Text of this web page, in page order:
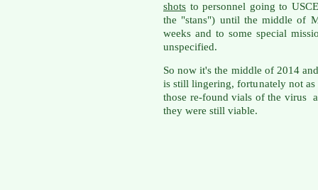
shots to personnel going to
the "stans") until the middle of
weeks and to some special
unspecified.
So now it's the middle of 2014
is still lingering, fortunately not as
those re-found vials of the virus
they were still viable.